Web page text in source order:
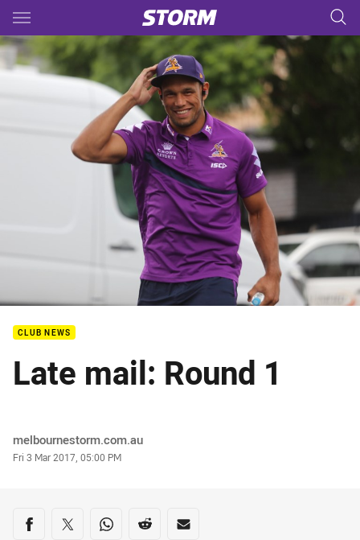
Main
You have skipped the navigation, tab for page content
CLUB NEWS
Late mail: Round 1
Author
melbournestorm.com.au
Timestamp
Fri 3 Mar 2017, 05:00 PM
Share on social media
Share via Facebook
Share via Twitter
Share via Whats-app
Share via Reddit
Share via Email